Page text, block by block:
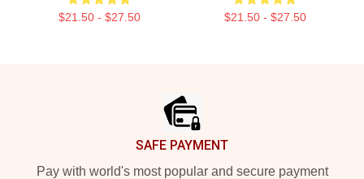
$21.50 - $27.50 $21.50 - $27.50
SAFE PAYMENT
Pay with world's most popular and secure payment